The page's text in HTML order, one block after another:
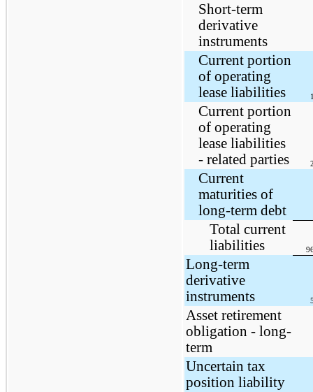
Short-term
derivative
instruments
Current portion
of operating
lease liabilities
Current portion
of operating
lease liabilities
- related parties
Current
maturities of
long-term debt
Total current
liabilities
Long-term
derivative
instruments
Asset retirement
obligation - long-
term
Uncertain tax
position liability